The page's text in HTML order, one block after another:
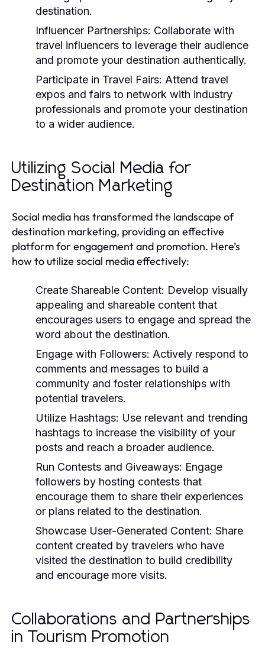
destination.
Influencer Partnerships: Collaborate with
travel influencers to leverage their audience
and promote your destination authentically.
Participate in Travel Fairs: Attend travel
expos and fairs to network with industry
professionals and promote your destination
to a wider audience.
Utilizing Social Media for
Destination Marketing
Social media has transformed the landscape of
destination marketing, providing an effective
platform for engagement and promotion. Here’s
how to utilize social media effectively:
Create Shareable Content: Develop visually
appealing and shareable content that
encourages users to engage and spread the
word about the destination.
Engage with Followers: Actively respond to
comments and messages to build a
community and foster relationships with
potential travelers.
Utilize Hashtags: Use relevant and trending
hashtags to increase the visibility of your
posts and reach a broader audience.
Run Contests and Giveaways: Engage
followers by hosting contests that
encourage them to share their experiences
or plans related to the destination.
Showcase User-Generated Content: Share
content created by travelers who have
visited the destination to build credibility
and encourage more visits.
Collaborations and Partnerships
in Tourism Promotion